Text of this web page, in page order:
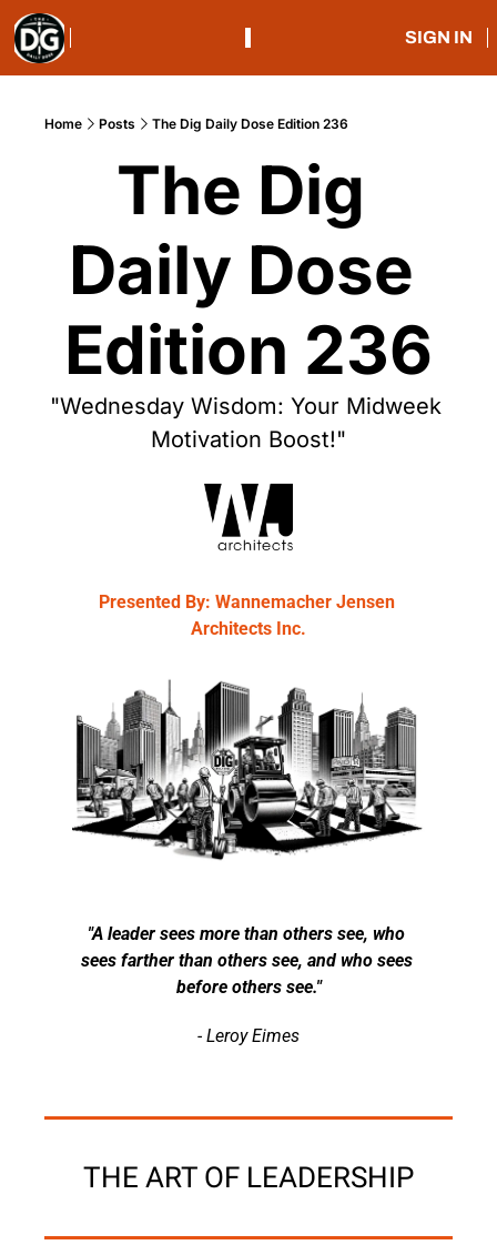
SIGN IN
Home Posts The Dig Daily Dose Edition 236
The Dig
Daily Dose
Edition 236
"Wednesday Wisdom: Your Midweek
Motivation Boost!"
Presented By: Wannemacher Jensen
Architects Inc.
"A leader sees more than others see, who
sees farther than others see, and who sees
before others see."
- Leroy Eimes
THE ART OF LEADERSHIP